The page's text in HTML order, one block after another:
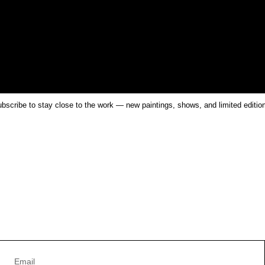
to stay close to the work — new paintings, shows, and limited